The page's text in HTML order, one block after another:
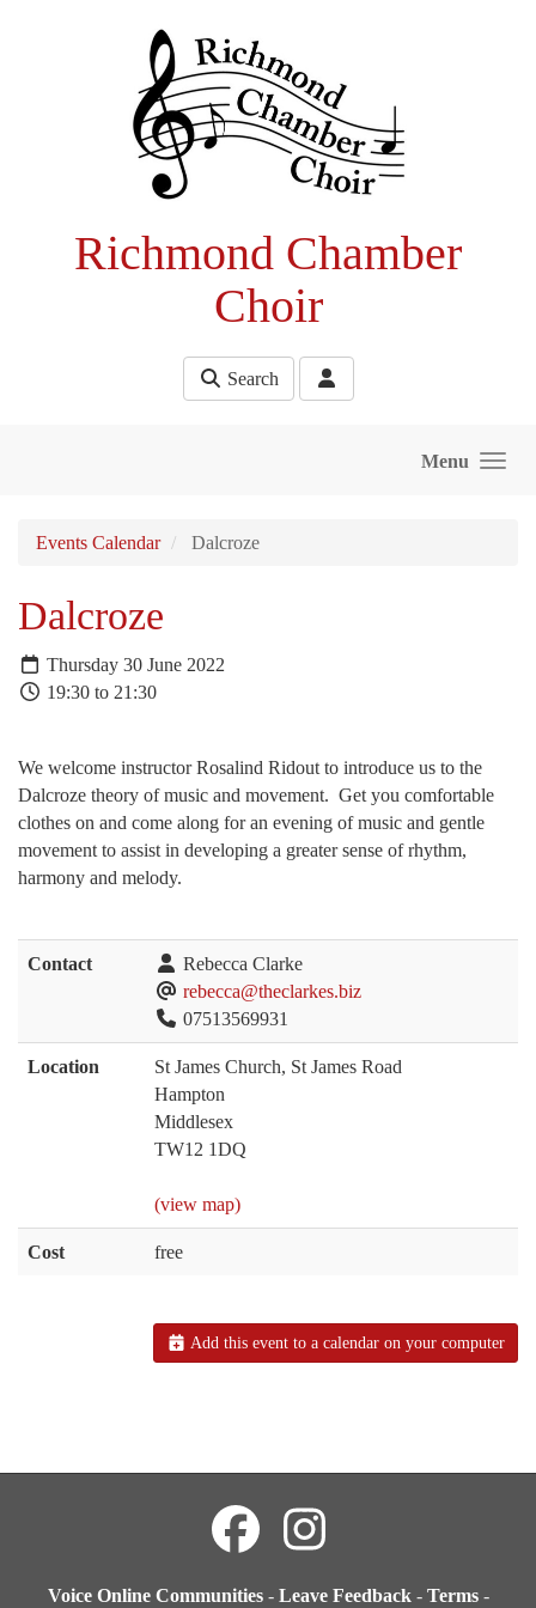
Richmond Chamber
Choir
Search
Menu
Events Calendar Dalcroze
Dalcroze
Thursday 30 June 2022
19:30 to 21:30
We welcome instructor Rosalind Ridout to introduce us to the
Dalcroze theory of music and movement. Get you comfortable
clothes on and come along for an evening of music and gentle
movement to assist in developing a greater sense of rhythm,
harmony and melody.
Contact
Rebecca Clarke
rebecca@theclarkes.biz
07513569931
Location
St James Church, St James Road
Hampton
Middlesex
TW12 1DQ
(view map)
Cost free
Add this event to a calendar on your computer
Voice Online Communities - Leave Feedback - Terms -